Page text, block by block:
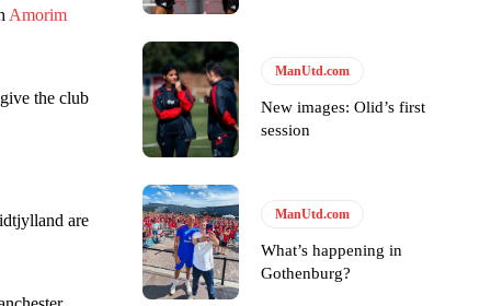
Rio Ferdinand Presents, co-host Stephen Howson provided a
Hojlund.
Amorim
the club
are
ManUtd.com
New images: Olid’s first
session
ManUtd.com
What’s happening in
Gothenburg?